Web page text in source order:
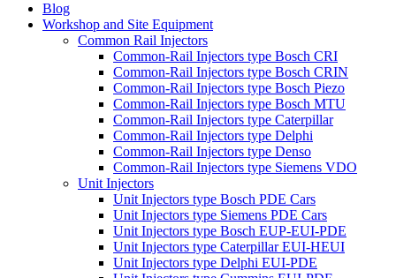
Blog
Workshop and Site Equipment
Common Rail Injectors
Common-Rail Injectors type Bosch CRI
Common-Rail Injectors type Bosch CRIN
Common-Rail Injectors type Bosch Piezo
Common-Rail Injectors type Bosch MTU
Common-Rail Injectors type Caterpillar
Common-Rail Injectors type Delphi
Common-Rail Injectors type Denso
Common-Rail Injectors type Siemens VDO
Unit Injectors
Unit Injectors type Bosch PDE Cars
Unit Injectors type Siemens PDE Cars
Unit Injectors type Bosch EUP-EUI-PDE
Unit Injectors type Caterpillar EUI-HEUI
Unit Injectors type Delphi EUI-PDE